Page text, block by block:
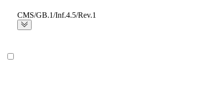
CMS/GB.1/Inf.4.5/Rev.1